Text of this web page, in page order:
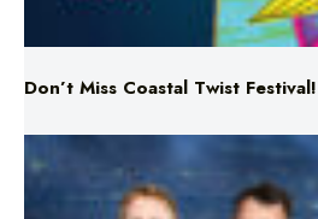
Don’t Miss Coastal Twist Festival!